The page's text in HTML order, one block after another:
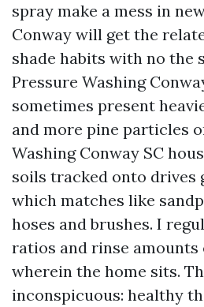
spray make a mess in
Conway will get the
shade habits with no the
Pressure Washing
sometimes present
and more pine particles
Washing Conway SC
soils tracked onto drives
which matches like
hoses and brushes. I
ratios and rinse amounts
wherein the home sits.
inconspicuous: healthy